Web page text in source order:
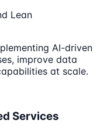
Lean
AI-driven
improve data
at scale.
Services